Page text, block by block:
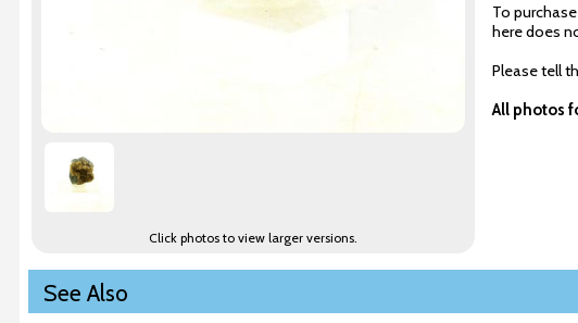
Click photos to view larger versions.
To
here does
Please tell
All photos
See Also